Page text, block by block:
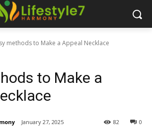
methods to Make a Appeal Necklace
to Make a
January 27, 2025 0
82